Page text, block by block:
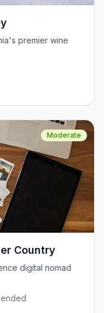
premier wine
Moderate
Country
digital nomad